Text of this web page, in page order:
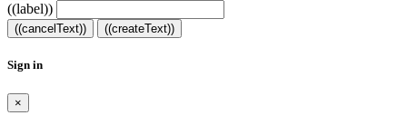
((label))
((cancelText)) ((createText))
Sign in
×